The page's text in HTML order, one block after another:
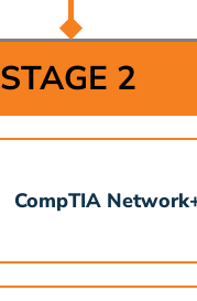
STAGE 2
CompTIA